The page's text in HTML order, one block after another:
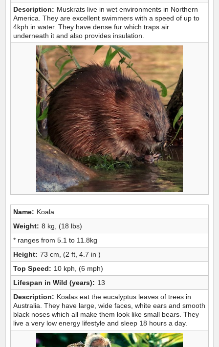
Description: Muskrats live in wet environments in Northern
America. They are excellent swimmers with a speed of up to
4kph in water. They have dense fur which traps air
underneath it and also provides insulation.
Name: Koala
Weight: 8 kg, (18 lbs)
* ranges from 5.1 to 11.8kg
Height: 73 cm, (2 ft, 4.7 in )
Top Speed: 10 kph, (6 mph)
Lifespan in Wild (years): 13
Description: Koalas eat the eucalyptus leaves of trees in
Australia. They have large, wide faces, white ears and smooth
black noses which all make them look like small bears. They
live a very low energy lifestyle and sleep 18 hours a day.